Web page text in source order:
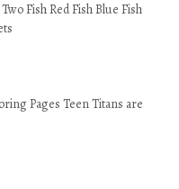
Fish Red Fish Blue Fish
Pages Teen Titans are